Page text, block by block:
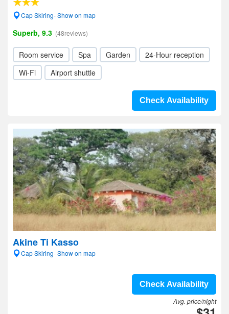
Cap Skiring- Show on map
Superb, 9.3 (48reviews)
Room service Spa Garden
24-Hour reception
Wi-Fi
Airport shuttle
Check Availability
Akine Ti Kasso
Cap Skiring- Show on map
Check Availability
Avg. price/night